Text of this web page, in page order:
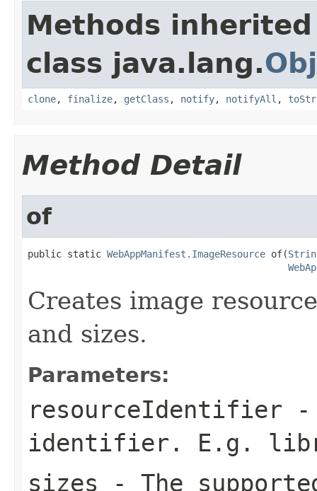
Methods
class java.lang.
clone, finalize, getClass , notify, notifyAll ,
Method Detail
of
public static WebAppManifest.ImageResource of(
Creates image
and sizes.
Parameters:
resourceIdentifier -
identifier. E.g.
sizes - The